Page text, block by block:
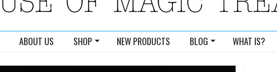
ABOUT US SHOP NEW PRODUCTS BLOG WHAT IS?